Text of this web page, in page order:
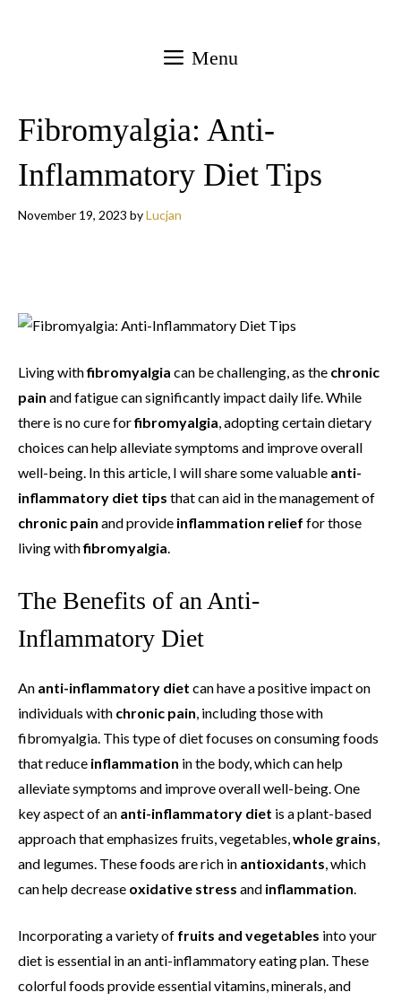
Menu
Fibromyalgia: Anti-
Inflammatory Diet Tips
November 19, 2023 byLucjan
Living withfibromyalgia can be challenging, as the chronic
pain and fatigue can significantly impact daily life. While
there is no cure forfibromyalgia, adopting certain dietary
choices can help alleviate symptoms and improve overall
well-being. In this article, I will share some valuable anti-
inflammatory diet tips that can aid in the management of
chronic pain and provide inflammation relief for those
living withfibromyalgia.
The Benefits of an Anti-
Inflammatory Diet
An anti-inflammatory diet can have a positive impact on
individuals with chronic pain, including those with
fibromyalgia. This type of diet focuses on consuming foods
that reduce inflammation in the body, which can help
alleviate symptoms and improve overall well-being. One
key aspect of an anti-inflammatory diet is a plant-based
approach that emphasizes fruits, vegetables,whole grains,
and legumes. These foods are rich in antioxidants, which
can help decrease oxidative stress and inflammation.
Incorporating a variety of fruits and vegetables into your
diet is essential in an anti-inflammatory eating plan. These
colorful foods provide essential vitamins, minerals, and